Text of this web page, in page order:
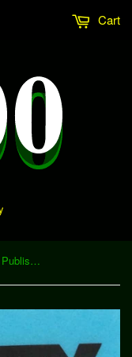
Cart
HOPE X (2014): "A Story of Self Publishing Success" (Download)